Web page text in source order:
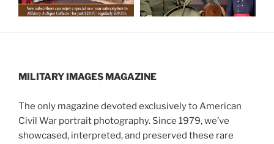
MILITARY IMAGES MAGAZINE
The only magazine devoted exclusively to American
Civil War portrait photography. Since 1979, we’ve
showcased, interpreted, and preserved these rare